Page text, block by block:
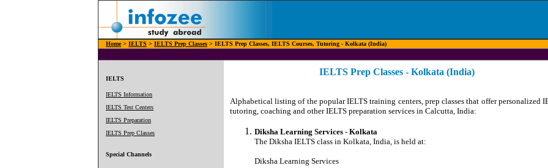
Home> IELTS > IELTS Prep Classes > IELTS Prep Classes, IELTS Courses, Tutoring - Kolkata (India)
IELTS
IELTS Information
IELTS Test Centers
IELTS Preparation
IELTS Prep Classes
Special Channels
IELTS Prep Classes - Kolkata (India)
Alphabetical listing of the popular IELTS training centers, prep classes that offer personalized
tutoring, coaching and other IELTS preparation services in Calcutta, India:
Diksha Learning Services - Kolkata
The Diksha IELTS class in Kolkata, India, is held at:
Diksha Learning Services